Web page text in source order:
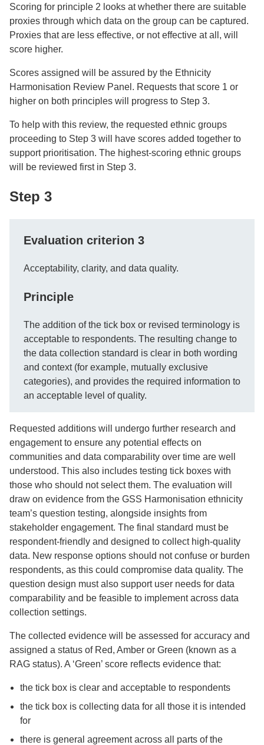
Scoring for principle 2 looks at whether there are suitable
proxies through which data on the group can be captured.
Proxies that are less effective, or not effective at all, will
score higher.
Scores assigned will be assured by the Ethnicity
Harmonisation Review Panel. Requests that score 1 or
higher on both principles will progress to Step 3.
To help with this review, the requested ethnic groups
proceeding to Step 3 will have scores added together to
support prioritisation. The highest-scoring ethnic groups
will be reviewed first in Step 3.
Step 3
Evaluation criterion 3
Acceptability, clarity, and data quality.
Principle
The addition of the tick box or revised terminology is
acceptable to respondents. The resulting change to
the data collection standard is clear in both wording
and context (for example, mutually exclusive
categories), and provides the required information to
an acceptable level of quality.
Requested additions will undergo further research and
engagement to ensure any potential effects on
communities and data comparability over time are well
understood. This also includes testing tick boxes with
those who should not select them. The evaluation will
draw on evidence from the GSS Harmonisation ethnicity
team’s question testing, alongside insights from
stakeholder engagement. The final standard must be
respondent-friendly and designed to collect high-quality
data. New response options should not confuse or burden
respondents, as this could compromise data quality. The
question design must also support user needs for data
comparability and be feasible to implement across data
collection settings.
The collected evidence will be assessed for accuracy and
assigned a status of Red, Amber or Green (known as a
RAG status). A ‘Green’ score reflects evidence that:
the tick box is clear and acceptable to respondents
the tick box is collecting data for all those it is intended
for
there is general agreement across all parts of the